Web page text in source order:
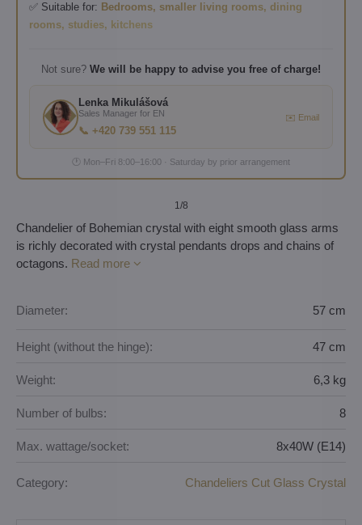
✅ Suitable for: Bedrooms, smaller living rooms, dining
rooms, studies, kitchens
Not sure? We will be happy to advise you free of charge!
Lenka Mikulášová
Sales Manager for EN
📞 +420 739 551 115
✉️ Email
🕐 Mon–Fri 8:00–16:00 · Saturday by prior arrangement
1/8
Chandelier of Bohemian crystal with eight smooth glass arms
is richly decorated with crystal pendants drops and chains of
octagons. Read more
Diameter: 57 cm
Height (without the hinge): 47 cm
Weight: 6,3 kg
Number of bulbs: 8
Max. wattage/socket: 8x40W (E14)
Category: Chandeliers Cut Glass Crystal